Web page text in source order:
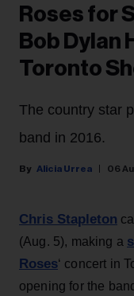
Roses for
Bob Dylan
Toronto
The country star
band in 2016.
Alicia Urrea 06
Chris Stapleton
(Aug. 5), making a
Roses‘ concert in
opening for the